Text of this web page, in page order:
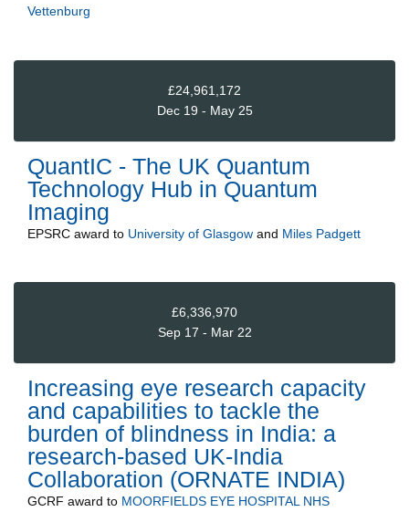
Vettenburg
£24,961,172
Dec 19 - May 25
QuantIC - The UK Quantum
Technology Hub in Quantum
Imaging
EPSRC award to University of Glasgow and Miles Padgett
£6,336,970
Sep 17 - Mar 22
Increasing eye research capacity
and capabilities to tackle the
burden of blindness in India: a
research-based UK-India
Collaboration (ORNATE INDIA)
GCRF award to MOORFIELDS EYE HOSPITAL NHS